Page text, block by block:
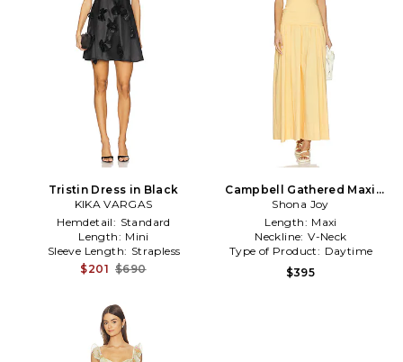
Tristin Dress in Black
KIKA VARGAS
Hemdetail: Standard
Length: Mini
Sleeve Length: Strapless
$201 $690
Campbell Gathered Maxi
Dress in Mustard
Shona Joy
Length: Maxi
Neckline: V-Neck
Type of Product: Daytime
$395